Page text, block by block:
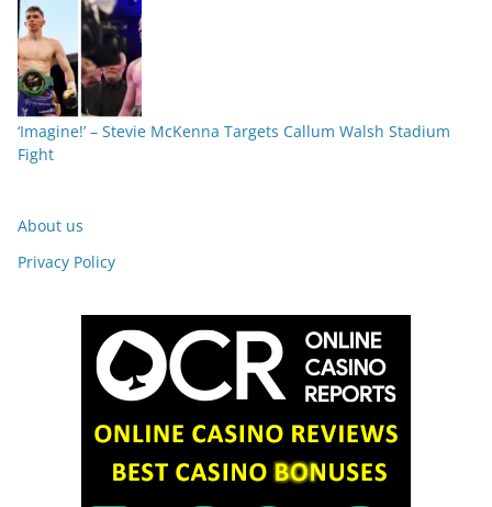
‘Imagine!’ – Stevie McKenna Targets Callum Walsh Stadium
Fight
About us
Privacy Policy